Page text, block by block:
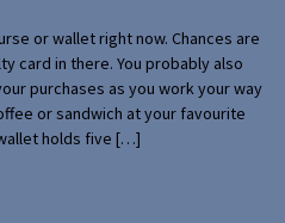
or wallet right now. Chances are
card in there. You probably also
purchases as you work your way
or sandwich at your favourite
holds five […]